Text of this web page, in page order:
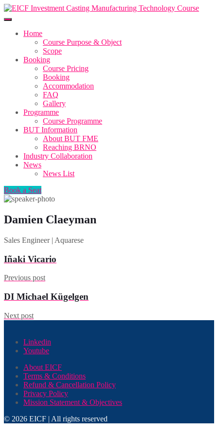
Home
Course Purpose & Object
Scope
Booking
Course Pricing
Booking
Accommodation
FAQ
Gallery
Programme
Course Programme
BUT Information
About BUT FME
Reaching BRNO
Industry Collaboration
News
News List
Book a Seat
Damien Claeyman
Sales Engineer | Aquarese
Iñaki Vicario
Previous post
DI Michael Kügelgen
Next post
Linkedin
Youtube
About EICF
Terms & Conditions
Refund & Cancellation Policy
Privacy Policy
Mission Statement & Objectives
© 2026 EICF | All rights reserved